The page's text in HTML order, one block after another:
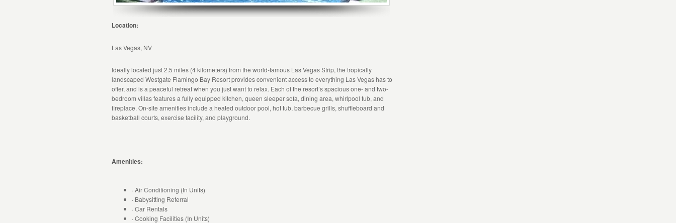
Location:
Las Vegas, NV
Ideally located just 2.5 miles (4 kilometers) from the world-famous Las Vegas Strip, the tropically
landscaped Westgate Flamingo Bay Resort provides convenient access to everything Las Vegas has to
offer, and is a peaceful retreat when you just want to relax. Each of the resort’s spacious one- and two-
bedroom villas features a fully equipped kitchen, queen sleeper sofa, dining area, whirlpool tub, and
fireplace. On-site amenities include a heated outdoor pool, hot tub, barbecue grills, shuffleboard and
basketball courts, exercise facility, and playground.
Amenities:
· Air Conditioning (In Units)
· Babysitting Referral
· Car Rentals
· Cooking Facilities (In Units)